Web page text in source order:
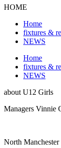
HOME
Home
fixtures &
NEWS
Home
fixtures &
NEWS
about U12 Girls
Managers Vinnie
North